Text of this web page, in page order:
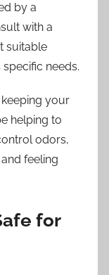
by a
with a
suitable
needs.
your
helping to
odors,
feeling
for